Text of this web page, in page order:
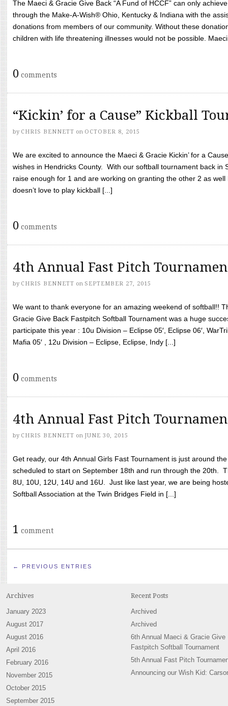
The Maeci & Gracie Give Back “A Fund of HCCF” can only
through the Make-A-Wish® Ohio, Kentucky & Indiana with the
donations from members of our community. Without these
children with life threatening illnesses would not be possible.
0 comments
“Kickin’ for a Cause” Kickball
by CHRIS BENNETT on OCTOBER 8, 2015
We are excited to announce the Maeci & Gracie Kickin’ for a
wishes in Hendricks County. With our softball tournament back in
raise enough for 1 and are working on granting the other 2 as
doesn’t love to play kickball [...]
0 comments
4th Annual Fast Pitch
by CHRIS BENNETT on SEPTEMBER 27, 2015
We want to thank everyone for an amazing weekend of softball!!
Gracie Give Back Fastpitch Softball Tournament was a huge
participate this year : 10u Division – Eclipse 05′, Eclipse 06′,
Mafia 05′ , 12u Division – Eclipse, Eclipse, Indy [...]
0 comments
4th Annual Fast Pitch
by CHRIS BENNETT on JUNE 30, 2015
Get ready, our 4th Annual Girls Fast Tournament is just around
scheduled to start on September 18th and run through the 20th.
8U, 10U, 12U, 14U and 16U. Just like last year, we are being
Softball Association at the Twin Bridges Field in [...]
1 comment
← PREVIOUS ENTRIES
Archives
January 2023
August 2017
August 2016
April 2016
February 2016
November 2015
October 2015
September 2015
Recent Posts
Archived
Archived
6th Annual Maeci & Gracie Give
Fastpitch Softball Tournament
5th Annual Fast Pitch
Announcing our Wish Kid: